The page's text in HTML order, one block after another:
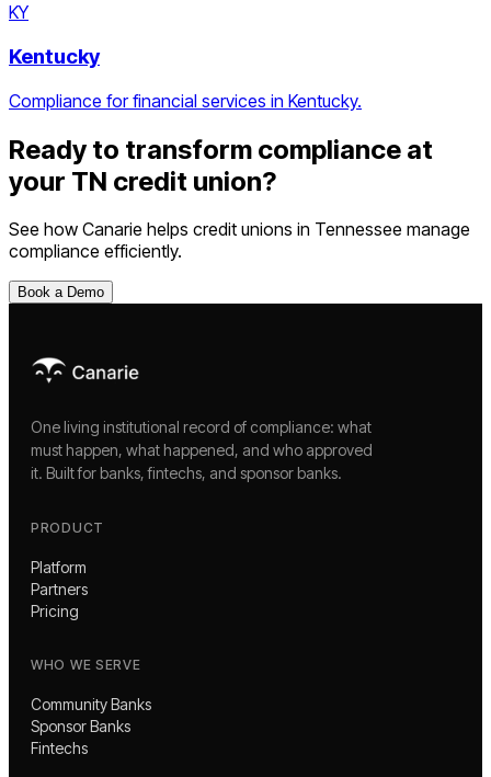
KY
Kentucky
Compliance for financial services in Kentucky.
Ready to transform compliance at
your TN credit union?
See how Canarie helps credit unions in Tennessee manage
compliance efficiently.
Book a Demo
One living institutional record of compliance: what
must happen, what happened, and who approved
it. Built for banks, fintechs, and sponsor banks.
PRODUCT
Platform
Partners
Pricing
WHO WE SERVE
Community Banks
Sponsor Banks
Fintechs